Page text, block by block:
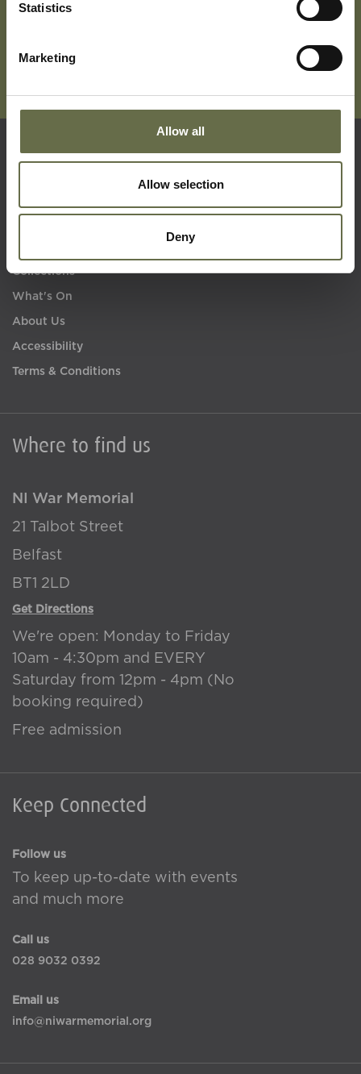
Statistics
Marketing
Allow all
Allow selection
Deny
Where to find us
NI War Memorial
21 Talbot Street
Belfast
BT1 2LD
Get Directions
We're open: Monday to Friday
10am - 4:30pm and EVERY
Saturday from 12pm - 4pm (No
booking required)
Free admission
Keep Connected
Follow us
To keep up-to-date with events
and much more
Call us
028 9032 0392
Email us
info@niwarmemorial.org
Quick Links
Collections
What's On
About Us
Accessibility
Terms & Conditions